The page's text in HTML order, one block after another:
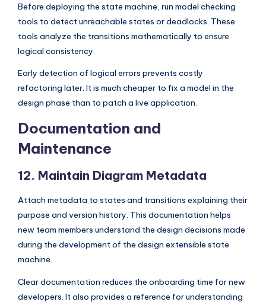
Before deploying the state machine, run model checking
tools to detect unreachable states or deadlocks. These
tools analyze the transitions mathematically to ensure
logical consistency.
Early detection of logical errors prevents costly
refactoring later. It is much cheaper to fix a model in the
design phase than to patch a live application.
Documentation and
Maintenance
12. Maintain Diagram Metadata
Attach metadata to states and transitions explaining their
purpose and version history. This documentation helps
new team members understand the design decisions made
during the development of the design extensible state
machine.
Clear documentation reduces the onboarding time for new
developers. It also provides a reference for understanding